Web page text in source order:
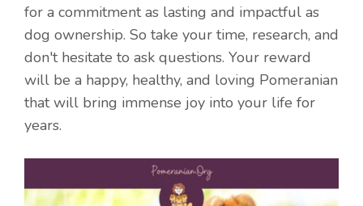
for a commitment as lasting and impactful as
dog ownership. So take your time, research, and
don't hesitate to ask questions. Your reward
will be a happy, healthy, and loving Pomeranian
that will bring immense joy into your life for
years.